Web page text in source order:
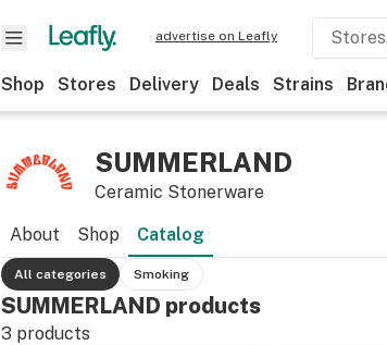
advertise on Leafly
Shop Stores Delivery Deals Strains
SUMMERLAND
Ceramic Stonerware
About Shop Catalog
All categories Smoking
SUMMERLAND products
3 products